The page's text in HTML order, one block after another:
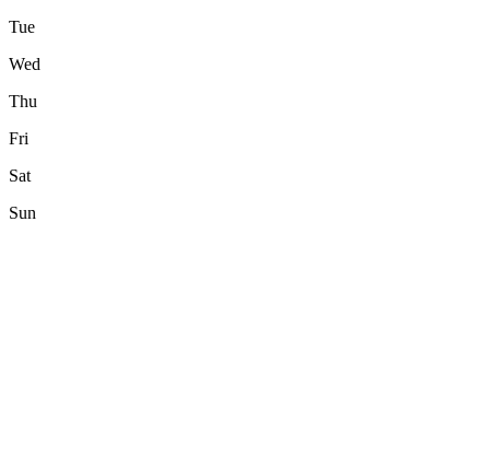
Tue
Wed
Thu
Fri
Sat
Sun